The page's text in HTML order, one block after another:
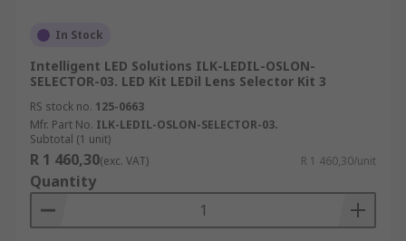
•LED controllers
•Lenses
•Thermal interface materials (TIM)
•Other necessary accessories
In Stock
Intelligent LED Solutions ILK-LEDIL-OSLON-
SELECTOR-03. LED Kit LEDil Lens Selector Kit 3
RS stock no. 125-0663
Mfr. Part No. ILK-LEDIL-OSLON-SELECTOR-03.
Subtotal (1 unit)
R 1 460,30(exc. VAT) R 1 460,30/unit
Quantity